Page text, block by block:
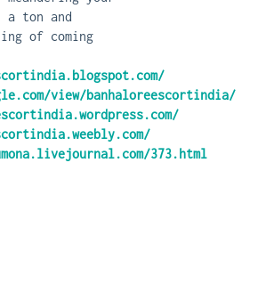
ton and
of coming
view/banhaloreescortindia/
373.html